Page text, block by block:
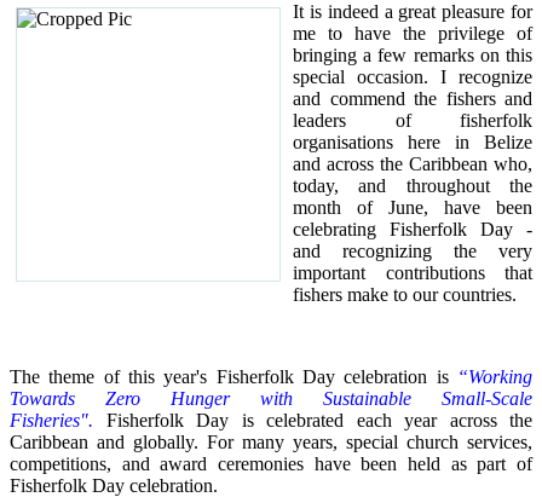
It is indeed a great pleasure for
me to have the privilege of
bringing a few remarks on this
special occasion. I recognize
and commend the fishers and
leaders of fisherfolk
organisations here in Belize
and across the Caribbean who,
today, and throughout the
month of June, have been
celebrating Fisherfolk Day -
and recognizing the very
important contributions that
fishers make to our countries.
The theme of this year's Fisherfolk Day celebration is “Working
Towards Zero Hunger with Sustainable Small-Scale
Fisheries". Fisherfolk Day is celebrated each year across the
Caribbean and globally. For many years, special church services,
competitions, and award ceremonies have been held as part of
Fisherfolk Day celebration.